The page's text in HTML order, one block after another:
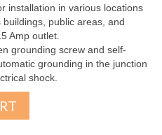
installation in various locations
public areas, and
Amp outlet.
grounding screw and self-
grounding in the junction
shock.